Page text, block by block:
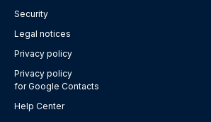
Security
Legal notices
Privacy policy
Privacy policy
for Google Contacts
Help Center